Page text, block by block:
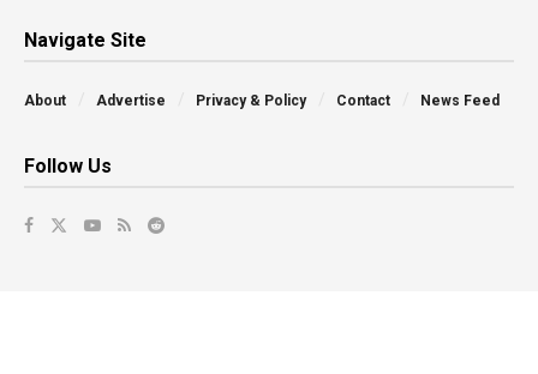
Navigate Site
About Advertise Privacy & Policy Contact News Feed
Follow Us